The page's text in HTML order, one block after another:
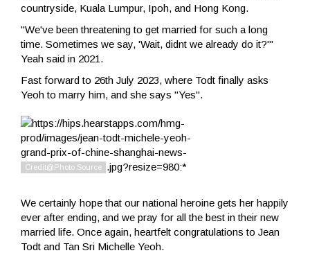
countryside, Kuala Lumpur, Ipoh, and Hong Kong.
"We've been threatening to get married for such a long
time. Sometimes we say, 'Wait, didnt we already do it?'"
Yeah said in 2021.
Fast forward to 26th July 2023, where Todt finally asks
Yeoh to marry him, and she says "Yes".
We certainly hope that our national heroine gets her happily
ever after ending, and we pray for all the best in their new
married life. Once again, heartfelt congratulations to Jean
Todt and Tan Sri Michelle Yeoh.